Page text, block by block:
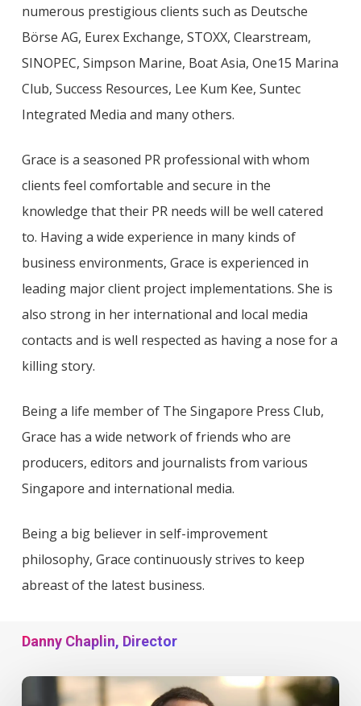
numerous prestigious clients such as Deutsche
Börse AG, Eurex Exchange, STOXX, Clearstream,
SINOPEC, Simpson Marine, Boat Asia, One15 Marina
Club, Success Resources, Lee Kum Kee, Suntec
Integrated Media and many others.
Grace is a seasoned PR professional with whom
clients feel comfortable and secure in the
knowledge that their PR needs will be well catered
to. Having a wide experience in many kinds of
business environments, Grace is experienced in
leading major client project implementations. She is
also strong in her international and local media
contacts and is well respected as having a nose for a
killing story.
Being a life member of The Singapore Press Club,
Grace has a wide network of friends who are
producers, editors and journalists from various
Singapore and international media.
Being a big believer in self-improvement
philosophy, Grace continuously strives to keep
abreast of the latest business.
Danny Chaplin, Director